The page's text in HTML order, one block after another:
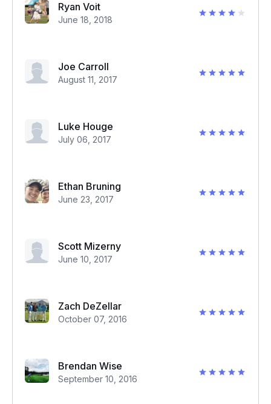
Ryan Voit
June 18, 2018
Joe Carroll
August 11, 2017
Luke Houge
July 06, 2017
Ethan Bruning
June 23, 2017
Scott Mizerny
June 10, 2017
Zach DeZellar
October 07, 2016
Brendan Wise
September 10, 2016